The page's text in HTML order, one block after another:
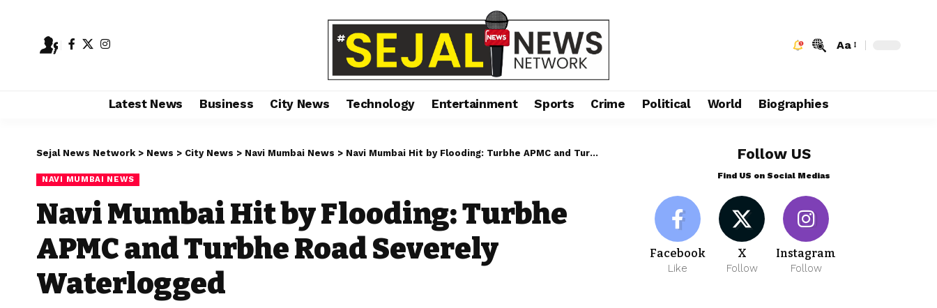
Aa
Latest News Business City News Technology Entertainment Sports Crime Political World Biographies
Sejal News Network > News > City News > Navi Mumbai News > Navi Mumbai Hit by Flooding: Turbhe APMC and Turbhe Road Severely Waterlogged
NAVI MUMBAI NEWS
Navi Mumbai Hit by Flooding: Turbhe
APMC and Turbhe Road Severely
Waterlogged
Follow US
Find US on Social Medias
Facebook
Like
X
Follow
Instagram
Follow